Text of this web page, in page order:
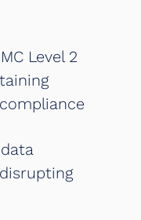
Level 2
compliance